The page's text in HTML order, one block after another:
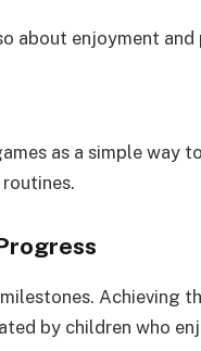
about enjoyment
as a simple way
Achieving
by children who